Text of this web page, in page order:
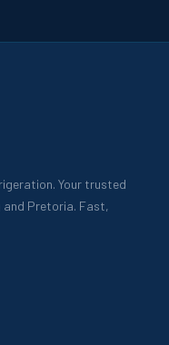
Your trusted
and Pretoria. Fast,